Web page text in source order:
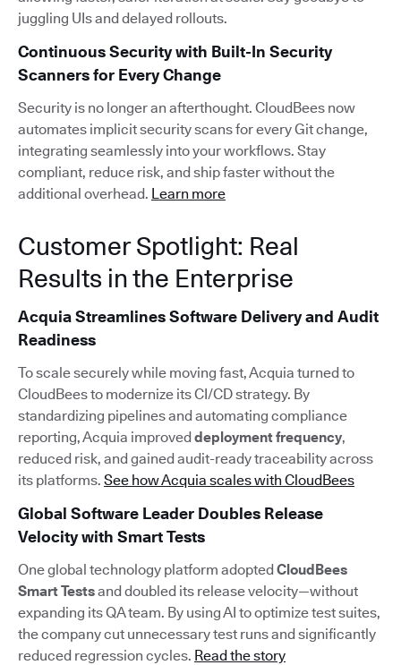
juggling UIs and delayed rollouts.
Continuous Security with Built-In Security
Scanners for Every Change
Security is no longer an afterthought. CloudBees now
automates implicit security scans for every Git change,
integrating seamlessly into your workflows. Stay
compliant, reduce risk, and ship faster without the
additional overhead. Learn more
Customer Spotlight: Real
Results in the Enterprise
Acquia Streamlines Software Delivery and Audit
Readiness
To scale securely while moving fast, Acquia turned to
CloudBees to modernize its CI/CD strategy. By
standardizing pipelines and automating compliance
reporting, Acquia improveddeployment frequency,
reduced risk, and gained audit-ready traceability across
its platforms. See how Acquia scales with CloudBees
Global Software Leader Doubles Release
Velocity with Smart Tests
One global technology platform adoptedCloudBees
Smart Testsand doubled its release velocity—without
expanding its QA team. By using AI to optimize test suites,
the company cut unnecessary test runs and significantly
reduced regression cycles. Read the story